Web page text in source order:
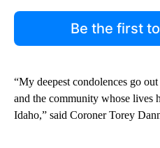
Be the first
“My deepest condolences go
and the community whose lives
Idaho,” said Coroner Torey